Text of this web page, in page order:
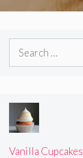
Search
Vanilla